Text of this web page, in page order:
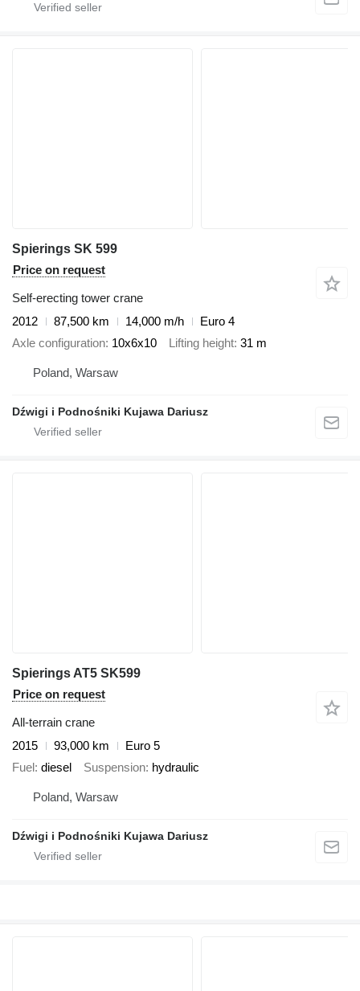
Spierings SK 599
Price on request
Self-erecting tower crane
2012
87,500 km 14,000 m/h
Euro 4
Axle configuration 10x6x10 Lifting height 31 m
Poland, Warsaw
Dźwigi i Podnośniki Kujawa Dariusz
Spierings AT5 SK599
Price on request
All-terrain crane
2015
93,000 km
Euro 5
Fuel diesel Suspension hydraulic
Poland, Warsaw
Dźwigi i Podnośniki Kujawa Dariusz